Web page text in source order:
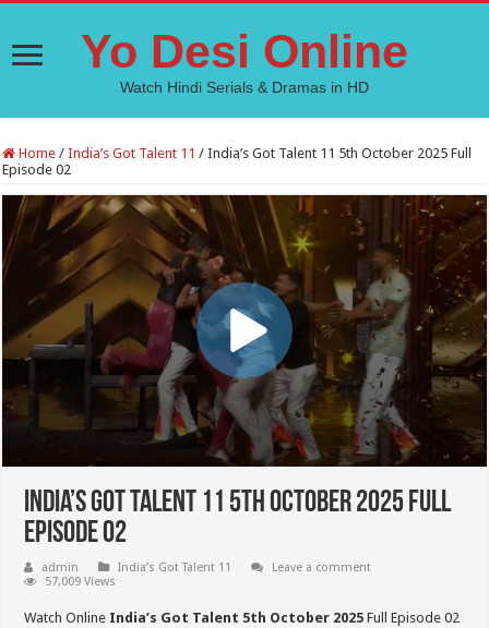
Yo Desi Online
Watch Hindi Serials & Dramas in HD
Home / India’s Got Talent 11 / India’s Got Talent 11 5th October 2025 Full
Episode 02
India’s Got Talent 11 5th October 2025 Full
Episode 02
admin India’s Got Talent 11
Leave a comment
57,009 Views
Watch Online India’s Got Talent 5th October 2025 Full Episode 02